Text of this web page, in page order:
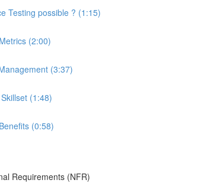
Testing possible ? (1:15)
(2:00)
(3:37)
(1:48)
(0:58)
Requirements (NFR)